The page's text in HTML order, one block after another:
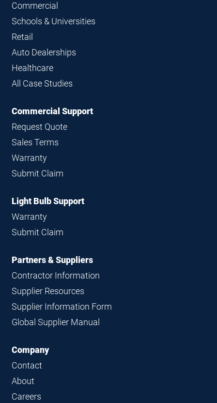
Commercial
Schools & Universities
Retail
Auto Dealerships
Healthcare
All Case Studies
Commercial Support
Request Quote
Sales Terms
Warranty
Submit Claim
Light Bulb Support
Warranty
Submit Claim
Partners & Suppliers
Contractor Information
Supplier Resources
Supplier Information Form
Global Supplier Manual
Company
Contact
About
Careers